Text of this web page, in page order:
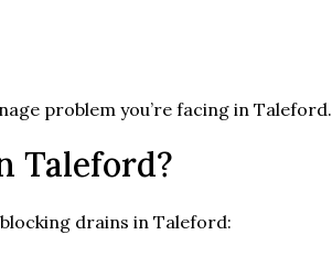
problem you’re facing in Taleford.
Taleford?
drains in Taleford: